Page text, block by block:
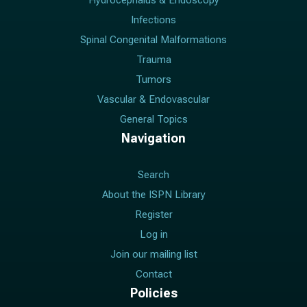
Infections
Spinal Congenital Malformations
Trauma
Tumors
Vascular & Endovascular
General Topics
Navigation
Search
About the ISPN Library
Register
Log in
Join our mailing list
Contact
Policies